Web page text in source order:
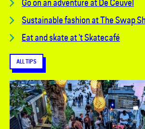
Sustainable fashion at The Swap
Eat and skate at 't Skatecafé
ALL TIPS